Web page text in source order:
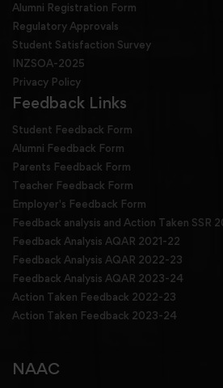
Alumni Registration Form
Regulatory Approvals
Student Satisfaction Survey
INZSOA-2025
Privacy Policy
Feedback Links
Student Feedback Form
Alumni Feedback Form
Parents Feedback Form
Teacher Feedback Form
Employer's Feedback Form
Feedback analysis and Action Taken SSR
Feedback Analysis AQAR 2021-22
Feedback Analysis AQAR 2022-23
Feedback Analysis AQAR 2023-24
Action Taken Feedback 2022-23
Action Taken Feedback 2023-24
NAAC